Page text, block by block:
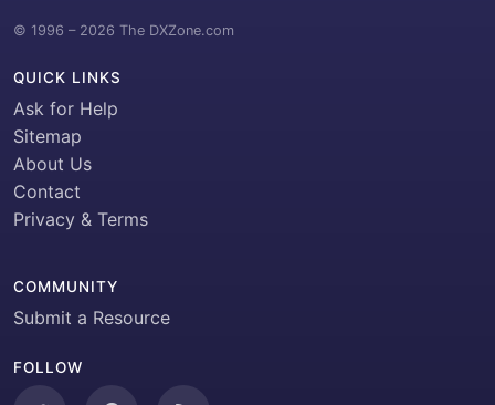
© 1996 – 2026 The DXZone.com
QUICK LINKS
Ask for Help
Sitemap
About Us
Contact
Privacy & Terms
COMMUNITY
Submit a Resource
FOLLOW